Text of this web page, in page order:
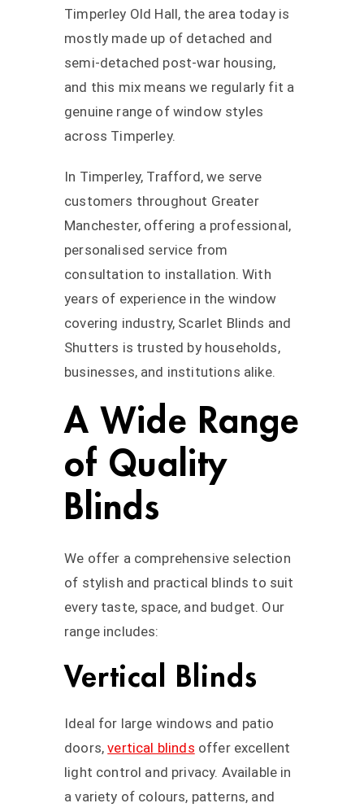
Timperley Old Hall, the area today is
mostly made up of detached and
semi-detached post-war housing,
and this mix means we regularly fit a
genuine range of window styles
across Timperley.
In Timperley, Trafford, we serve
customers throughout Greater
Manchester, offering a professional,
personalised service from
consultation to installation. With
years of experience in the window
covering industry, Scarlet Blinds and
Shutters is trusted by households,
businesses, and institutions alike.
A Wide Range
of Quality
Blinds
We offer a comprehensive selection
of stylish and practical blinds to suit
every taste, space, and budget. Our
range includes:
Vertical Blinds
Ideal for large windows and patio
doors,vertical blinds offer excellent
light control and privacy. Available in
a variety of colours, patterns, and